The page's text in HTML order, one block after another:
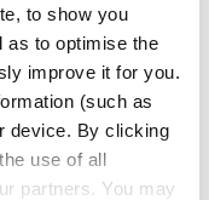
to show you
as to optimise the
improve it for you.
(such as
device. By clicking
use of all
partners. You may
housing
Thanks to
to produce
products.